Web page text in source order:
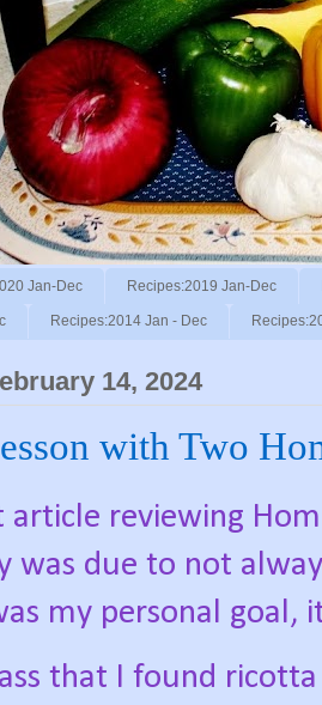
Jan-Dec Recipes:2019 Jan-Dec
Recipes:2014 Jan - Dec
14, 2024
with Two
article reviewing
was due to not
my personal goal,
that I found